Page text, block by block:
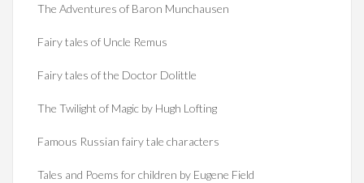
The Adventures of Baron Munchausen
Fairy tales of Uncle Remus
Fairy tales of the Doctor Dolittle
The Twilight of Magic by Hugh Lofting
Famous Russian fairy tale characters
Tales and Poems for children by Eugene Field